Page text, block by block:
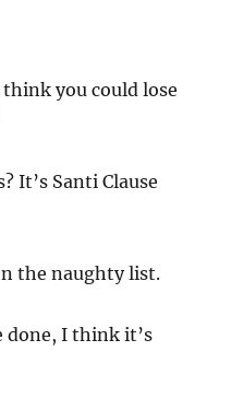
you could lose
It’s Santi Clause
the naughty list.
done, I think it’s